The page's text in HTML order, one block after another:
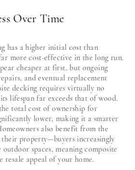
Over Time
has a higher initial cost than
more cost-effective in the long run.
cheaper at first, but ongoing
and eventual replacement
decking requires virtually no
lifespan far exceeds that of wood.
total cost of ownership for
lower, making it a smarter
also benefit from the
property—buyers increasingly
spaces, meaning composite
resale appeal of your home.